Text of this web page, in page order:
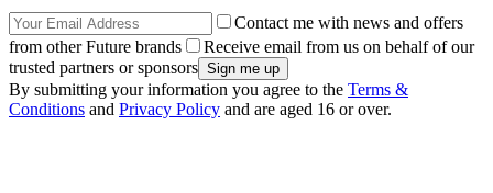
Contact me with news and offers
from other Future brands
Receive email from us on behalf of our
trusted partners or sponsors
By submitting your information you agree to the Terms &
Conditions and Privacy Policy and are aged 16 or over.